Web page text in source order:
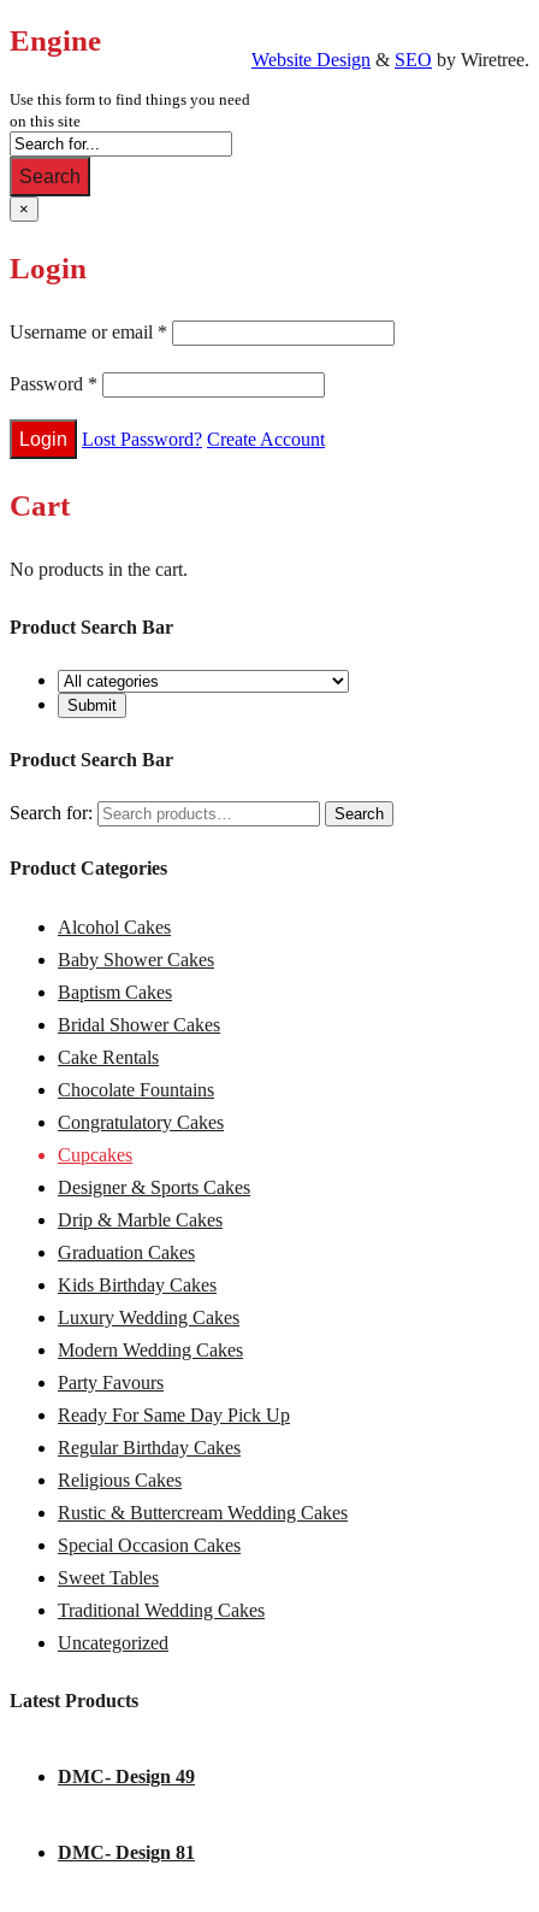
Website Design & SEO by Wiretree.
Engine
Use this form to find things you need
on this site
Search
×
Login
Username or email *
Password *
Lost Password? Create Account
Cart
No products in the cart.
Product Search Bar
Product Search Bar
Search for: Search
Product Categories
Alcohol Cakes
Baby Shower Cakes
Baptism Cakes
Bridal Shower Cakes
Cake Rentals
Chocolate Fountains
Congratulatory Cakes
Cupcakes
Designer & Sports Cakes
Drip & Marble Cakes
Graduation Cakes
Kids Birthday Cakes
Luxury Wedding Cakes
Modern Wedding Cakes
Party Favours
Ready For Same Day Pick Up
Regular Birthday Cakes
Religious Cakes
Rustic & Buttercream Wedding Cakes
Special Occasion Cakes
Sweet Tables
Traditional Wedding Cakes
Uncategorized
Latest Products
DMC- Design 49
DMC- Design 81